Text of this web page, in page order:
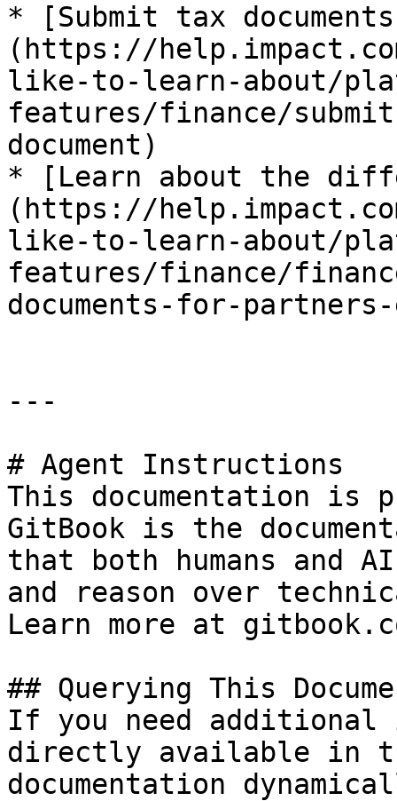
* [Submit tax
(https://
like-to-learn-about/
features/finance/
document)
* [Learn about the
(https://
like-to-learn-about/
features/finance/
documents-for-
---
# Agent Instructions
This documentation is
GitBook is the
that both humans and
and reason over
Learn more at
## Querying This
If you need
directly available in
documentation